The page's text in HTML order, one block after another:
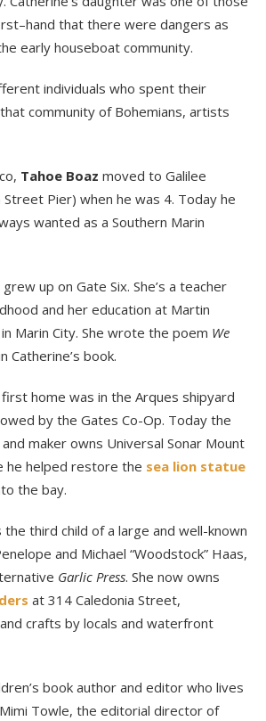
that there were dangers as
early houseboat community.
individuals who spent their
community of Bohemians, artists
Tahoe Boaz moved to Galilee
Pier) when he was 4. Today he
wanted as a Southern Marin
grew up on Gate Six. She’s a teacher
and her education at Martin
Marin City. She wrote the poem We
Catherine’s book.
first home was in the Arques shipyard
by the Gates Co-Op. Today the
maker owns Universal Sonar Mount
he helped restore the sea lion statue
the bay.
the third child of a large and well-known
and Michael “Woodstock” Haas,
Garlic Press. She now owns
at 314 Caledonia Street,
crafts by locals and waterfront
book author and editor who lives
Towle, the editorial director of